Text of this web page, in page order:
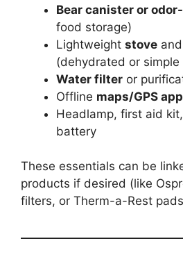
Bear canister or
food storage)
Lightweight stove
(dehydrated or simple
Water filter or
Offline maps/GPS app
Headlamp, first aid
battery
These essentials can be
products if desired (like
filters, or Therm-a-Rest